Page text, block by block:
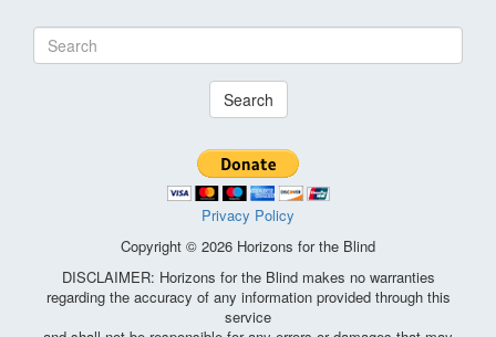
Search
Privacy Policy
Copyright © 2026 Horizons for the Blind
DISCLAIMER: Horizons for the Blind makes no warranties
regarding the accuracy of any information provided through this
service